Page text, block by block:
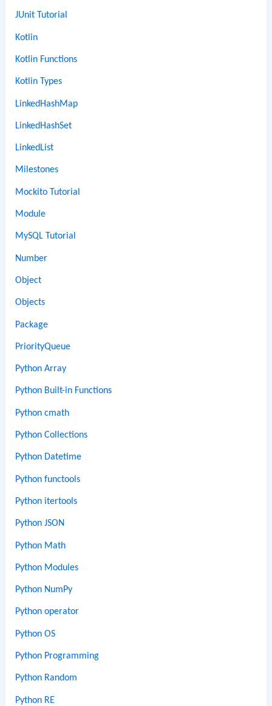
JUnit Tutorial
Kotlin
Kotlin Functions
Kotlin Types
LinkedHashMap
LinkedHashSet
LinkedList
Milestones
Mockito Tutorial
Module
MySQL Tutorial
Number
Object
Objects
Package
PriorityQueue
Python Array
Python Built-in Functions
Python cmath
Python Collections
Python Datetime
Python functools
Python itertools
Python JSON
Python Math
Python Modules
Python NumPy
Python operator
Python OS
Python Programming
Python Random
Python RE